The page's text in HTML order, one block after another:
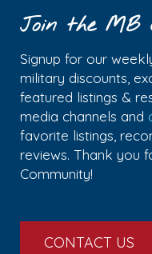
Join the MB
Signup for our
military discounts,
featured listings &
media channels and
favorite listings,
reviews. Thank you
Community!
CONTACT US